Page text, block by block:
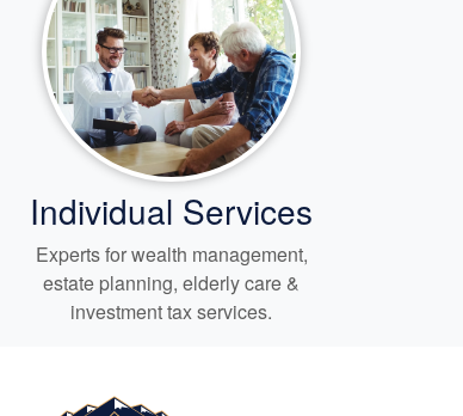
Individual Services
Experts forwealth management,
estate planning, elderly care &
investment tax services.